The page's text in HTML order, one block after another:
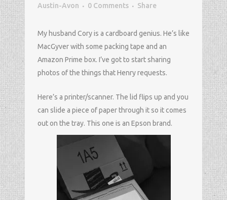
Austin-Avon
0 Comments Share
My husband Cory is a cardboard genius. He’s like
MacGyver with some packing tape and an
Amazon Prime box. I’ve got to start sharing
photos of the things that Henry requests.
Here’s a printer/scanner. The lid flips up and you
can slide a piece of paper through it so it comes
out on the tray. This one is an Epson brand.